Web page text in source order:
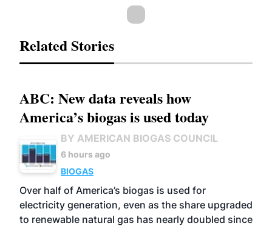
Related Stories
ABC: New data reveals how
America’s biogas is used today
BY AMERICAN BIOGAS COUNCIL
6 hours ago
BIOGAS
Over half of America’s biogas is used for
electricity generation, even as the share upgraded
to renewable natural gas has nearly doubled since